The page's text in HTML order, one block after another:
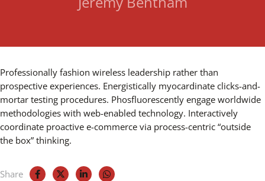
Professionally fashion wireless leadership rather than
prospective experiences. Energistically myocardinate clicks-and-
mortar testing procedures. Phosfluorescently engage worldwide
methodologies with web-enabled technology. Interactively
coordinate proactive e-commerce via process-centric “outside
the box” thinking.
Share